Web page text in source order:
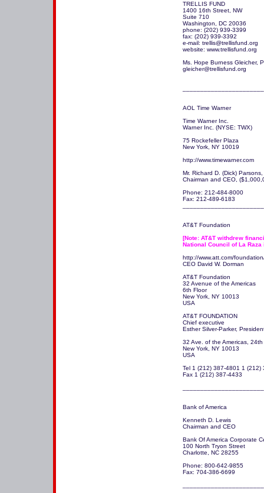
TRELLIS FUND
1400 16th Street, NW
Suite 710
Washington, DC 20036
phone: (202) 939-3399
fax: (202) 939-3392
e-mail: trellis@trellisfund.org
website: www.trellisfund.org
Ms. Hope Burness Gleicher,
gleicher@trellisfund.org
AOL Time Warner
Time Warner Inc.
Warner Inc. (NYSE: TWX)
75 Rockefeller Plaza
New York, NY 10019
http://www.timewarner.com
Mr. Richard D. (Dick) Parsons,
Chairman and CEO,
Phone: 212-484-8000
Fax: 212-489-6183
AT&T Foundation
[Note: AT&T withdrew
National Council of La Raza
http://www.att.com/
CEO David W. Dorman
AT&T Foundation
32 Avenue of the Americas
6th Floor
New York, NY 10013
USA
AT&T FOUNDATION
Chief executive
Esther Silver-Parker,
32 Ave. of the Americas, 24th
New York, NY 10013
USA
Tel 1 (212) 387-4801 1
Fax 1 (212) 387-4433
Bank of America
Kenneth D. Lewis
Chairman and CEO
Bank Of America Corporate
100 North Tryon Street
Charlotte, NC 28255
Phone: 800-642-9855
Fax: 704-386-6699